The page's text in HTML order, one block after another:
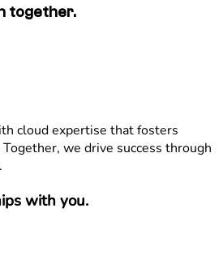
together.
cloud expertise that fosters
we drive success through
with you.